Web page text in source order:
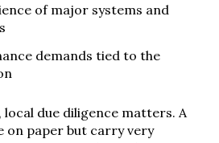
of major systems and
demands tied to the
due diligence matters. A
on paper but carry very